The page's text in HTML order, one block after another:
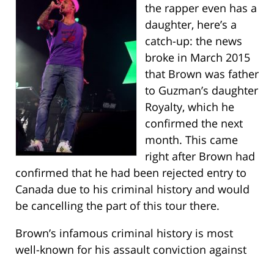
the rapper even has a
daughter, here’s a
catch-up: the news
broke in March 2015
that Brown was father
to Guzman’s daughter
Royalty, which he
confirmed the next
month. This came
right after Brown had
confirmed that he had been rejected entry to
Canada due to his criminal history and would
be cancelling the part of this tour there.
Brown’s infamous criminal history is most
well-known for his assault conviction against